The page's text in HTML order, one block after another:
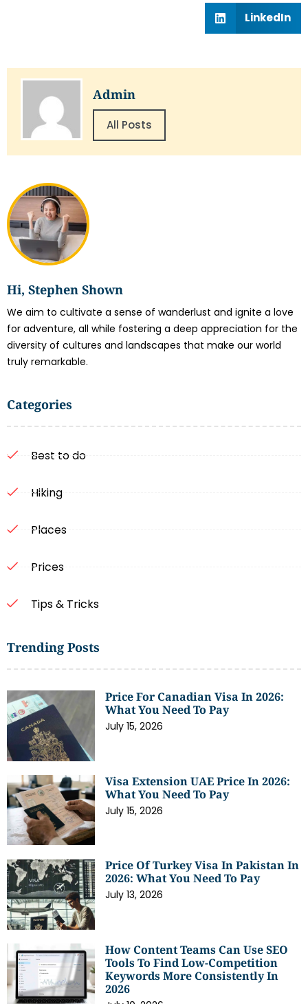
Hi, Stephen Shown
We aim to cultivate a sense of wanderlust and ignite a love
for adventure, all while fostering a deep appreciation for the
diversity of cultures and landscapes that make our world
truly remarkable.
Categories
Best to do
Hiking
Places
Prices
Tips & Tricks
Trending Posts
Price For Canadian Visa In 2026:
What You Need To Pay
July 15, 2026
Visa Extension UAE Price In 2026:
What You Need To Pay
July 15, 2026
Price Of Turkey Visa In Pakistan In
2026: What You Need To Pay
July 13, 2026
How Content Teams Can Use SEO
Tools To Find Low-Competition
Keywords More Consistently In
2026
LinkedIn
Admin
All Posts